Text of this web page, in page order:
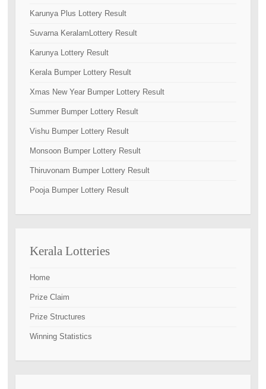
Karunya Plus Lottery Result
Suvarna KeralamLottery Result
Karunya Lottery Result
Kerala Bumper Lottery Result
Xmas New Year Bumper Lottery Result
Summer Bumper Lottery Result
Vishu Bumper Lottery Result
Monsoon Bumper Lottery Result
Thiruvonam Bumper Lottery Result
Pooja Bumper Lottery Result
Kerala Lotteries
Home
Prize Claim
Prize Structures
Winning Statistics